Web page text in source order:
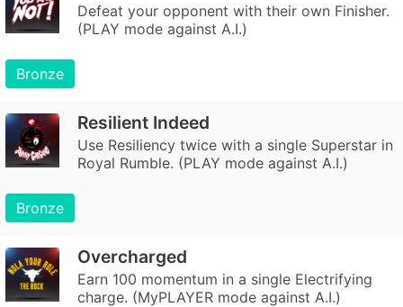
Defeat your opponent with their own Finisher.
(PLAY mode against A.I.)
Bronze
Resilient Indeed
Use Resiliency twice with a single Superstar in
Royal Rumble. (PLAY mode against A.I.)
Bronze
Overcharged
Earn 100 momentum in a single Electrifying
charge. (MyPLAYER mode against A.I.)